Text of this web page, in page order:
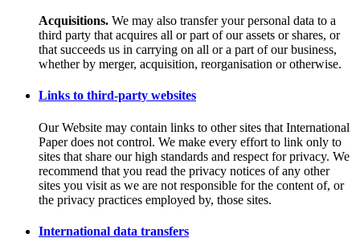
Acquisitions. We may also transfer your personal data to a
third party that acquires all or part of our assets or shares, or
that succeeds us in carrying on all or a part of our business,
whether by merger, acquisition, reorganisation or otherwise.
Links to third-party websites
Our Website may contain links to other sites that International
Paper does not control. We make every effort to link only to
sites that share our high standards and respect for privacy. We
recommend that you read the privacy notices of any other
sites you visit as we are not responsible for the content of, or
the privacy practices employed by, those sites.
International data transfers